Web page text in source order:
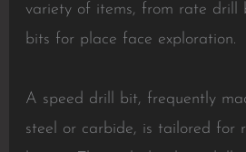
variety of items, from rate drill
bits for place face exploration.
A speed drill bit, frequently
steel or carbide, is tailored for